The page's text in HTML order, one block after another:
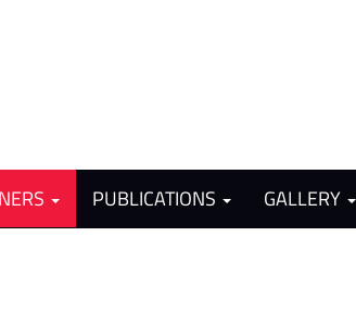
PUBLICATIONS GALLERY